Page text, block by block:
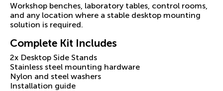
Workshop benches, laboratory tables, control rooms,
and any location where a stable desktop mounting
solution is required.
Complete Kit Includes
2x Desktop Side Stands
Stainless steel mounting hardware
Nylon and steel washers
Installation guide